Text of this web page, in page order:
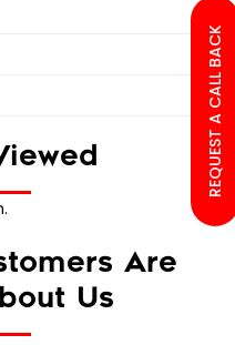
Are
Us
REQUEST A CALL BACK